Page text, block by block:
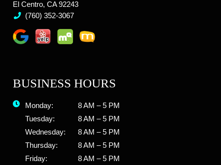
El Centro, CA 92243
(760) 352-3067
BUSINESS HOURS
Monday:
8 AM – 5 PM
Tuesday:
8 AM – 5 PM
Wednesday:
8 AM – 5 PM
Thursday:
8 AM – 5 PM
Friday:
8 AM – 5 PM